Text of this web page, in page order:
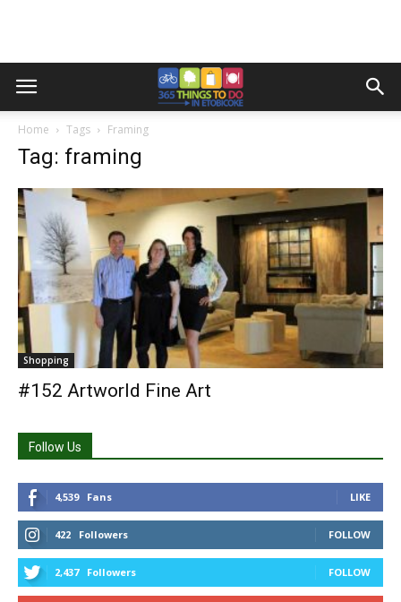
Home Tags Framing
Tag: framing
Shopping
#152 Artworld Fine Art
Follow Us
4,539 Fans LIKE
422 Followers FOLLOW
2,437 Followers FOLLOW